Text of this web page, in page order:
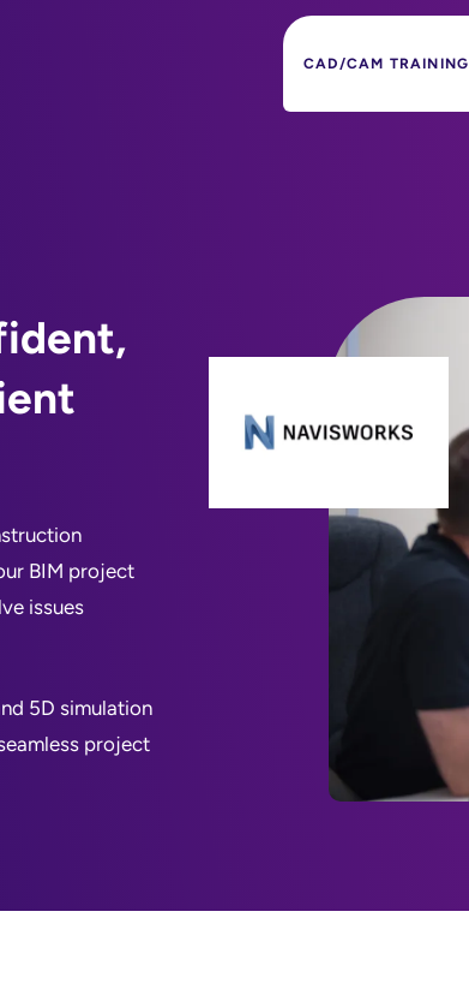
CAD/CAM TRAINING
BIM project
issues
5D simulation
project